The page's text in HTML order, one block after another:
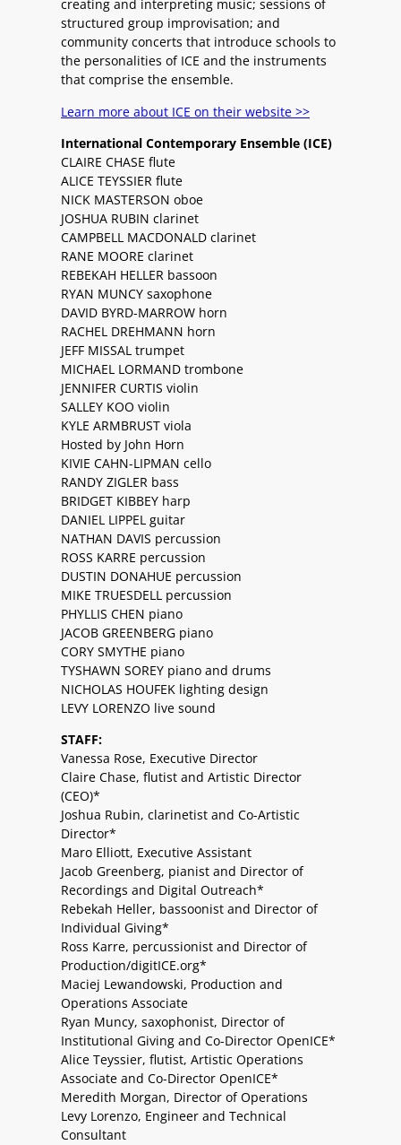
creating and interpreting music; sessions of
structured group improvisation; and
community concerts that introduce schools to
the personalities of ICE and the instruments
that comprise the ensemble.
Learn more about ICE on their website >>
International Contemporary Ensemble (ICE)
CLAIRE CHASE flute
ALICE TEYSSIER flute
NICK MASTERSON oboe
JOSHUA RUBIN clarinet
CAMPBELL MACDONALD clarinet
RANE MOORE clarinet
REBEKAH HELLER bassoon
RYAN MUNCY saxophone
DAVID BYRD-MARROW horn
RACHEL DREHMANN horn
JEFF MISSAL trumpet
MICHAEL LORMAND trombone
JENNIFER CURTIS violin
SALLEY KOO violin
KYLE ARMBRUST viola
Hosted by John Horn
KIVIE CAHN-LIPMAN cello
RANDY ZIGLER bass
BRIDGET KIBBEY harp
DANIEL LIPPEL guitar
NATHAN DAVIS percussion
ROSS KARRE percussion
DUSTIN DONAHUE percussion
MIKE TRUESDELL percussion
PHYLLIS CHEN piano
JACOB GREENBERG piano
CORY SMYTHE piano
TYSHAWN SOREY piano and drums
NICHOLAS HOUFEK lighting design
LEVY LORENZO live sound
STAFF:
Vanessa Rose, Executive Director
Claire Chase, flutist and Artistic Director
(CEO)*
Joshua Rubin, clarinetist and Co-Artistic
Director*
Maro Elliott, Executive Assistant
Jacob Greenberg, pianist and Director of
Recordings and Digital Outreach*
Rebekah Heller, bassoonist and Director of
Individual Giving*
Ross Karre, percussionist and Director of
Production/digitICE.org*
Maciej Lewandowski, Production and
Operations Associate
Ryan Muncy, saxophonist, Director of
Institutional Giving and Co-Director OpenICE*
Alice Teyssier, flutist, Artistic Operations
Associate and Co-Director OpenICE*
Meredith Morgan, Director of Operations
Levy Lorenzo, Engineer and Technical
Consultant